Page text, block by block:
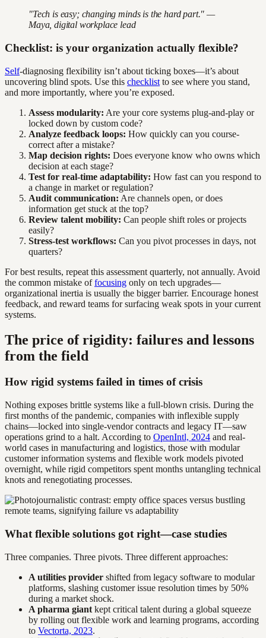
"Tech is easy; changing minds is the hard part." —
Maya, digital workplace lead
Checklist: is your organization actually flexible?
Self-diagnosing flexibility isn’t about ticking boxes—it’s about
uncovering blind spots. Use this checklist to see where you stand,
and more importantly, where you’re exposed.
Assess modularity: Are your core systems plug-and-play or
locked down by custom code?
Analyze feedback loops: How quickly can you course-
correct after a mistake?
Map decision rights: Does everyone know who owns which
decision at each stage?
Test for real-time adaptability: How fast can you respond to
a change in market or regulation?
Audit communication: Are channels open, or does
information get stuck at the top?
Review talent mobility: Can people shift roles or projects
easily?
Stress-test workflows: Can you pivot processes in days, not
quarters?
For best results, repeat this assessment quarterly, not annually. Avoid
the common mistake offocusing only on tech upgrades—
organizational inertia is usually the bigger barrier. Encourage honest
feedback, and reward teams for surfacing weak spots in your current
systems.
The price of rigidity: failures and lessons
from the field
How rigid systems failed in times of crisis
Nothing exposes brittle systems like a full-blown crisis. During the
first months of the pandemic, companies with inflexible supply
chains—locked into single-vendor contracts and legacy IT—saw
operations grind to a halt. According to OpenIntl, 2024 and real-
world cases in manufacturing and logistics, those with modular
customer information systems and flexible work models pivoted
overnight, while rigid competitors spent months untangling technical
knots and renegotiating processes.
What flexible solutions got right—case studies
Three companies. Three pivots. Three different approaches:
A utilities provider shifted from legacy software to modular
platforms, slashing customer issue resolution times by 50%
during a market shock.
A pharma giant kept critical talent during a global squeeze
by rolling out flexible work and learning programs, according
to Vectorta, 2023.